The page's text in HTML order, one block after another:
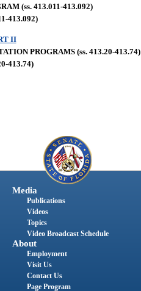
(ss. 413.011-413.092)
413.092)
II
PROGRAMS (ss. 413.20-413.74)
413.74)
Media
Publications
Videos
Topics
Video Broadcast Schedule
About
Employment
Visit Us
Contact Us
Page Program